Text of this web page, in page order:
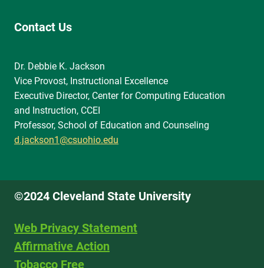
Contact Us
Dr. Debbie K. Jackson
Vice Provost, Instructional Excellence
Executive Director, Center for Computing Education
and Instruction, CCEI
Professor, School of Education and Counseling
d.jackson1@csuohio.edu
©2024 Cleveland State University
Web Privacy Statement
Affirmative Action
Tobacco Free